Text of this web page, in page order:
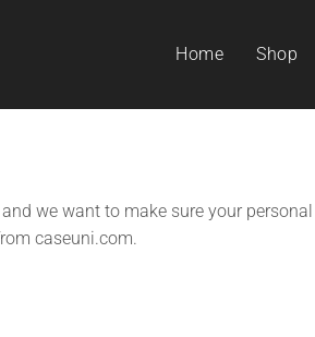
Home Shop
we want to make sure your
caseuni.com.